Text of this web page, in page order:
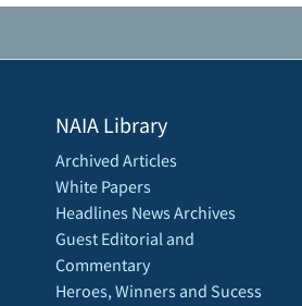
NAIA Library
Archived Articles
White Papers
Headlines News Archives
Guest Editorial and
Commentary
Heroes, Winners and Sucess